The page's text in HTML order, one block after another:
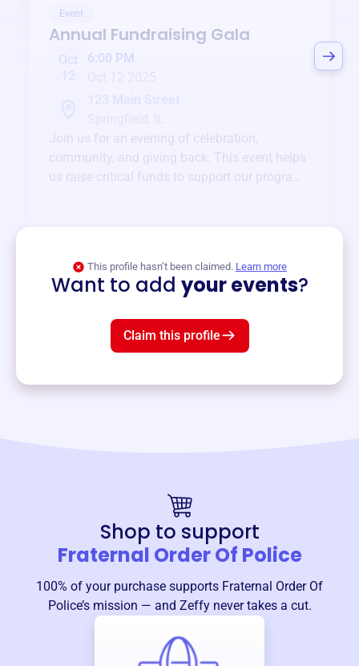
Event
Annual Fundraising Gala
Oct
6:00 PM
Join us for an evening of celebration,
community, and giving back. This event helps
us raise critical funds to support our programs
This profile hasn’t been claimed. Learn more
Want to add your events?
Claim this profile
Shop to support
Fraternal Order Of Police
100% of your purchase supports Fraternal Order Of
Police’s mission — and Zeffy never takes a cut.